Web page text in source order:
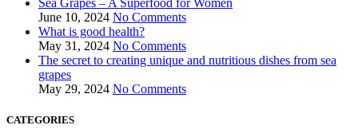
June 10, 2024 No Comments
What is good health?
May 31, 2024 No Comments
The secret to creating unique and nutritious dishes from sea
grapes
May 29, 2024 No Comments
CATEGORIES